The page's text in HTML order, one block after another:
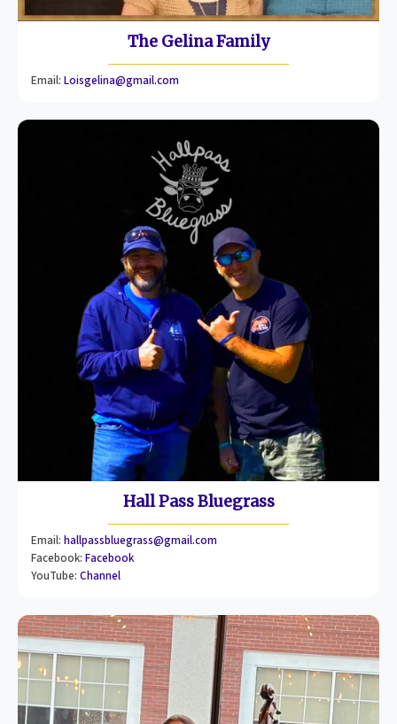
The Gelina Family
Email: Loisgelina@gmail.com
Hall Pass Bluegrass
Email: hallpassbluegrass@gmail.com
Facebook: Facebook
YouTube: Channel